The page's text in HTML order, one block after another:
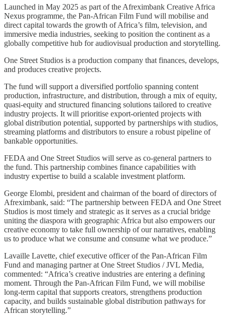
Launched in May 2025 as part of the Afreximbank Creative Africa
Nexus programme, the Pan-African Film Fund will mobilise and
direct capital towards the growth of Africa’s film, television, and
immersive media industries, seeking to position the continent as a
globally competitive hub for audiovisual production and storytelling.
One Street Studios is a production company that finances, develops,
and produces creative projects.
The fund will support a diversified portfolio spanning content
production, infrastructure, and distribution, through a mix of equity,
quasi-equity and structured financing solutions tailored to creative
industry projects. It will prioritise export-oriented projects with
global distribution potential, supported by partnerships with studios,
streaming platforms and distributors to ensure a robust pipeline of
bankable opportunities.
FEDA and One Street Studios will serve as co-general partners to
the fund. This partnership combines finance capabilities with
industry expertise to build a scalable investment platform.
George Elombi, president and chairman of the board of directors of
Afreximbank, said: “The partnership between FEDA and One Street
Studios is most timely and strategic as it serves as a crucial bridge
uniting the diaspora with geographic Africa but also empowers our
creative economy to take full ownership of our narratives, enabling
us to produce what we consume and consume what we produce.”
Lavaille Lavette, chief executive officer of the Pan-African Film
Fund and managing partner at One Street Studios / JVL Media,
commented: “Africa’s creative industries are entering a defining
moment. Through the Pan-African Film Fund, we will mobilise
long-term capital that supports creators, strengthens production
capacity, and builds sustainable global distribution pathways for
African storytelling.”